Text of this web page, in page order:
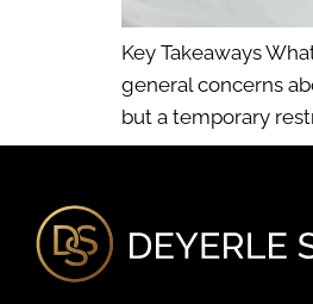
Key Takeaways
general concerns
but a temporary